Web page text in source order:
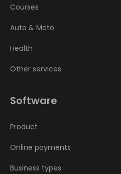
Courses
Auto & Moto
Health
Other services
Software
Product
Online payments
Business types